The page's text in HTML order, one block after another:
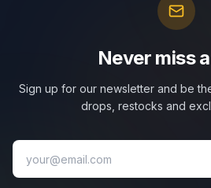
Never miss
Sign up for our newsletter and be
drops, restocks and